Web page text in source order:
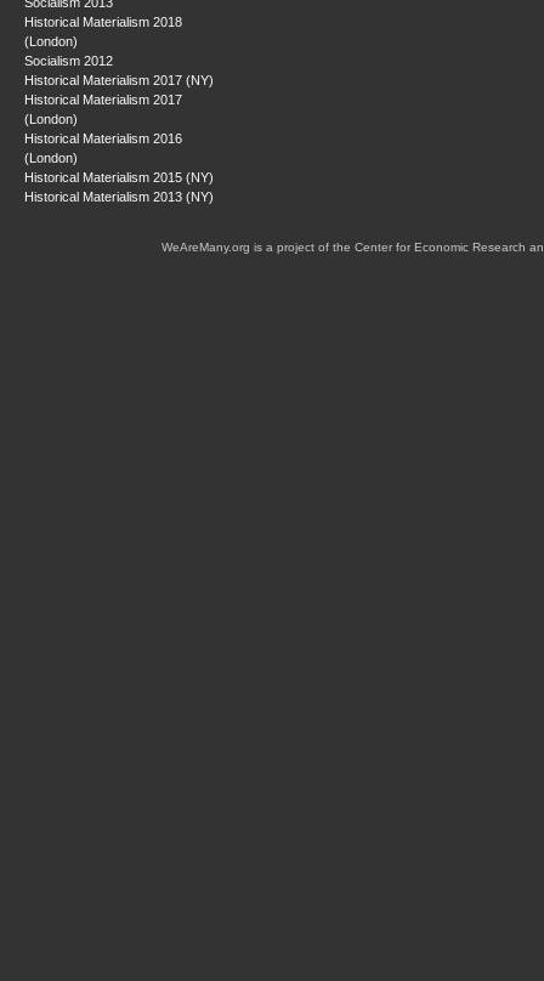
Historical Materialism 2018
(London)
Socialism 2012
Historical Materialism 2017 (NY)
Historical Materialism 2017
(London)
Historical Materialism 2016
(London)
Historical Materialism 2015 (NY)
Historical Materialism 2013 (NY)
WeAreMany.org is a project of the Center for Economic Research